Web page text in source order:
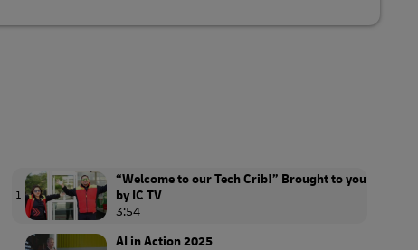
1
“Welcome to our Tech Crib!” Brought to you
by IC TV
3:54
AI in Action 2025